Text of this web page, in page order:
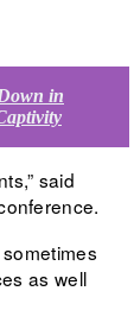
in
said
as well